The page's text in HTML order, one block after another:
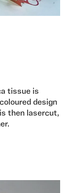
tissue is
design
then lasercut,